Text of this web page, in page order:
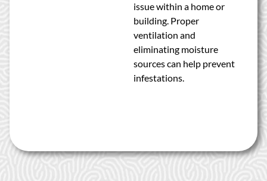
issue within a home or
building. Proper
ventilation and
eliminating moisture
sources can help prevent
infestations.